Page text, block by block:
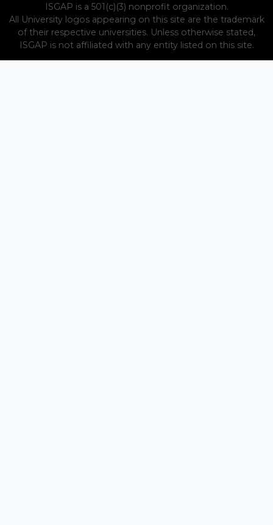
ISGAP is a 501(c)(3) nonprofit organization.
All University logos appearing on this site are the trademark
of their respective universities. Unless otherwise stated,
ISGAP is not affiliated with any entity listed on this site.